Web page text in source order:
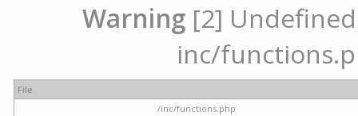
Warning [2]
inc/
File
/inc/functions.php